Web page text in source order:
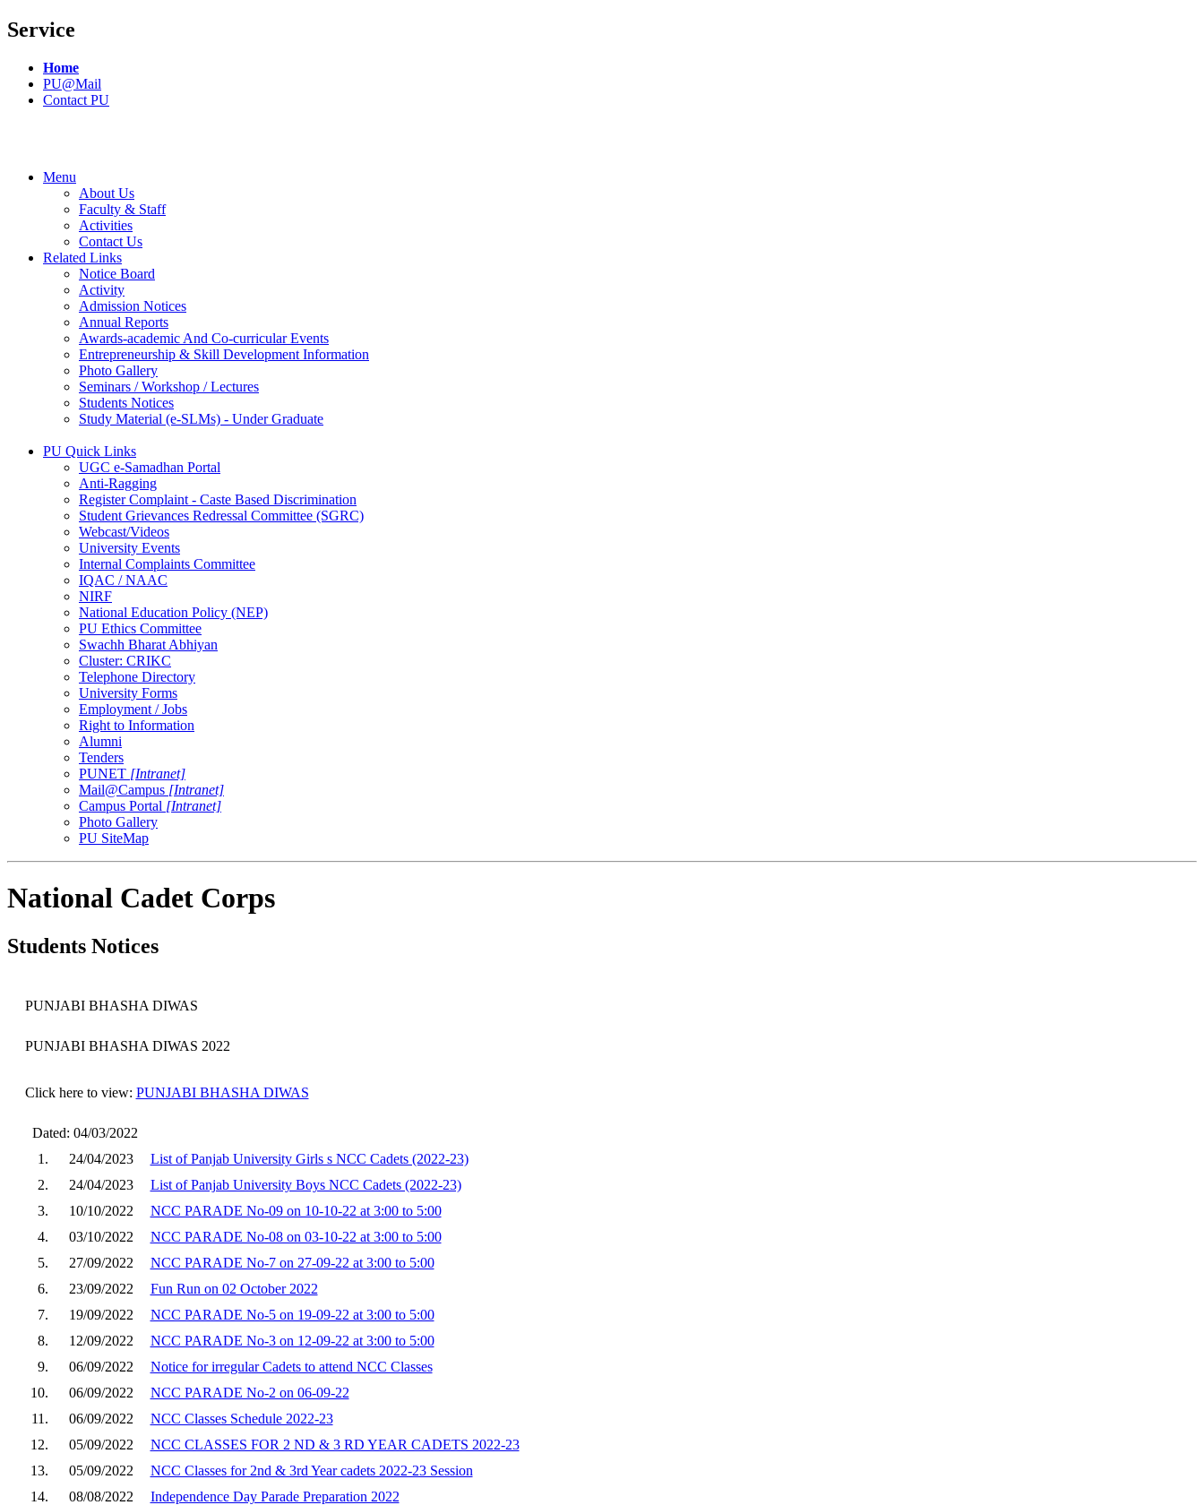
Service
Home
PU@Mail
Contact PU
Menu
About Us
Faculty & Staff
Activities
Contact Us
Related Links
Notice Board
Activity
Admission Notices
Annual Reports
Awards-academic And Co-curricular Events
Entrepreneurship & Skill Development Information
Photo Gallery
Seminars / Workshop / Lectures
Students Notices
Study Material (e-SLMs) - Under Graduate
PU Quick Links
UGC e-Samadhan Portal
Anti-Ragging
Register Complaint - Caste Based Discrimination
Student Grievances Redressal Committee (SGRC)
Webcast/Videos
University Events
Internal Complaints Committee
IQAC / NAAC
NIRF
National Education Policy (NEP)
PU Ethics Committee
Swachh Bharat Abhiyan
Cluster: CRIKC
Telephone Directory
University Forms
Employment / Jobs
Right to Information
Alumni
Tenders
PUNET [Intranet]
Mail@Campus [Intranet]
Campus Portal [Intranet]
Photo Gallery
PU SiteMap
National Cadet Corps
Students Notices
PUNJABI BHASHA DIWAS
PUNJABI BHASHA DIWAS 2022
Click here to view: PUNJABI BHASHA DIWAS
Dated: 04/03/2022
1.
24/04/2023
List of Panjab University Girls s NCC Cadets (2022-23)
2.
24/04/2023
List of Panjab University Boys NCC Cadets (2022-23)
3.
10/10/2022
NCC PARADE No-09 on 10-10-22 at 3:00 to 5:00
4.
03/10/2022
NCC PARADE No-08 on 03-10-22 at 3:00 to 5:00
5.
27/09/2022
NCC PARADE No-7 on 27-09-22 at 3:00 to 5:00
6.
23/09/2022
Fun Run on 02 October 2022
7.
19/09/2022
NCC PARADE No-5 on 19-09-22 at 3:00 to 5:00
8.
12/09/2022
NCC PARADE No-3 on 12-09-22 at 3:00 to 5:00
9.
06/09/2022
Notice for irregular Cadets to attend NCC Classes
10.
06/09/2022
NCC PARADE No-2 on 06-09-22
11.
06/09/2022
NCC Classes Schedule 2022-23
12.
05/09/2022
NCC CLASSES FOR 2 ND & 3 RD YEAR CADETS 2022-23
13.
05/09/2022
NCC Classes for 2nd & 3rd Year cadets 2022-23 Session
14.
08/08/2022
Independence Day Parade Preparation 2022